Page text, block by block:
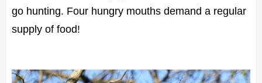
go hunting. Four hungry mouths demand a regular
supply of food!